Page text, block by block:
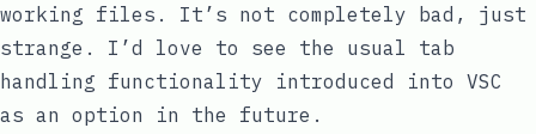
working files. It’s not completely bad, just
strange. I’d love to see the usual tab
handling functionality introduced into VSC
as an option in the future.